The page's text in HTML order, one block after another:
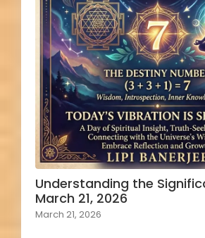
Understanding the
March 21, 2026
March 21, 2026